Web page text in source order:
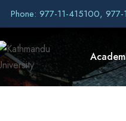
Phone: 977-11-415100,